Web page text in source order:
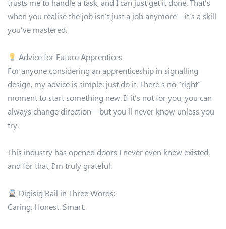
trusts me to handle a task, and I can just get it done. That’s
when you realise the job isn’t just a job anymore—it’s a skill
you’ve mastered.
Advice for Future Apprentices
For anyone considering an apprenticeship in signalling
design, my advice is simple: just do it. There’s no “right”
moment to start something new. If it’s not for you, you can
always change direction—but you’ll never know unless you
try.
This industry has opened doors I never even knew existed,
and for that, I’m truly grateful.
Digisig Rail in Three Words:
Caring. Honest. Smart.